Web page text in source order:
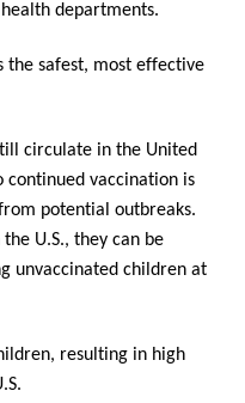
departments.
the safest, most effective
circulate in the United
continued vaccination is
potential outbreaks.
U.S., they can be
unvaccinated children at
resulting in high